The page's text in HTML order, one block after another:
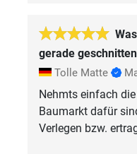
gerade
Tolle Matte
Nehmts einfach
Baumarkt dafür
Verlegen bzw.